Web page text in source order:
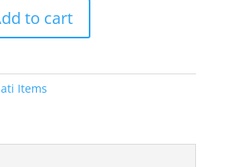
to cart
Items